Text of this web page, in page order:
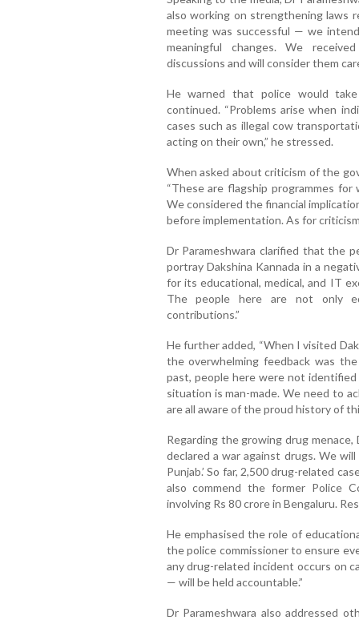
also working on strengthening laws
meeting was successful — we
meaningful changes. We
discussions and will consider them
He warned that police would
continued. “Problems arise when
cases such as illegal cow
acting on their own,” he stressed.
When asked about criticism of the
“These are flagship programmes
We considered the financial
before implementation. As for
Dr Parameshwara clarified that the
portray Dakshina Kannada in a
for its educational, medical, and IT
The people here are not only
contributions.”
He further added, “When I visited
the overwhelming feedback was
past, people here were not
situation is man-made. We need to
are all aware of the proud history of
Regarding the growing drug
declared a war against drugs. We
Punjab.’ So far, 2,500 drug-related
also commend the former Police
involving Rs 80 crore in Bengaluru.
He emphasised the role of
the police commissioner to ensure
any drug-related incident occurs on
— will be held accountable.”
Dr Parameshwara also addressed